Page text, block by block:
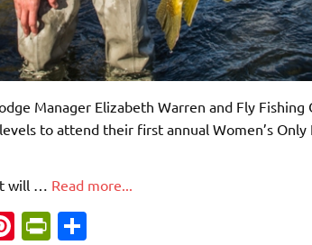
Manager Elizabeth Warren and Fly
to attend their first annual Women’s
will … Read more...
Pi Pr S